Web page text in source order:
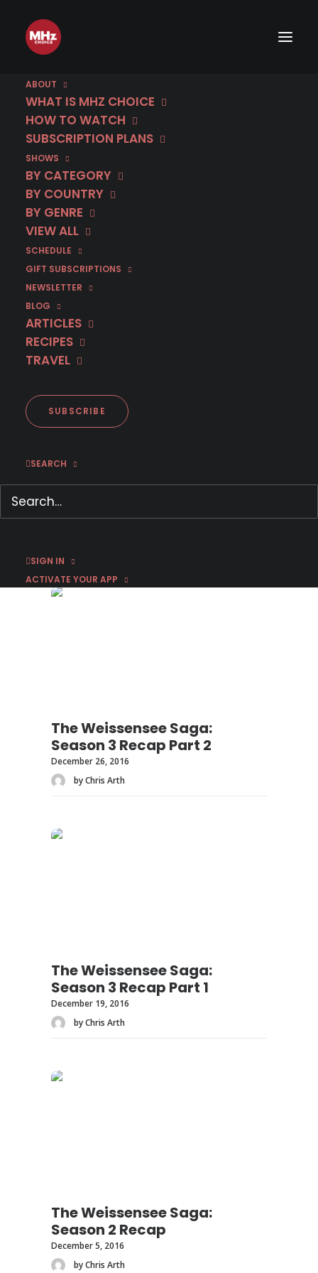
ABOUT
WHAT IS MHZ CHOICE
HOW TO WATCH
SUBSCRIPTION PLANS
SHOWS
BY CATEGORY
BY COUNTRY
BY GENRE
VIEW ALL
SCHEDULE
GIFT SUBSCRIPTIONS
NEWSLETTER
BLOG
ARTICLES
RECIPES
TRAVEL
SUBSCRIBE
SEARCH
SIGN IN
ACTIVATE YOUR APP
Category
The Weissensee Saga
The Weissensee Saga:
Season 3 Recap Part 3
January 1, 2017
The Weissensee Saga:
Season 3 Recap Part 2
December 26, 2016
by Chris Arth
The Weissensee Saga:
Season 3 Recap Part 1
December 19, 2016
by Chris Arth
The Weissensee Saga:
Season 2 Recap
December 5, 2016
by Chris Arth